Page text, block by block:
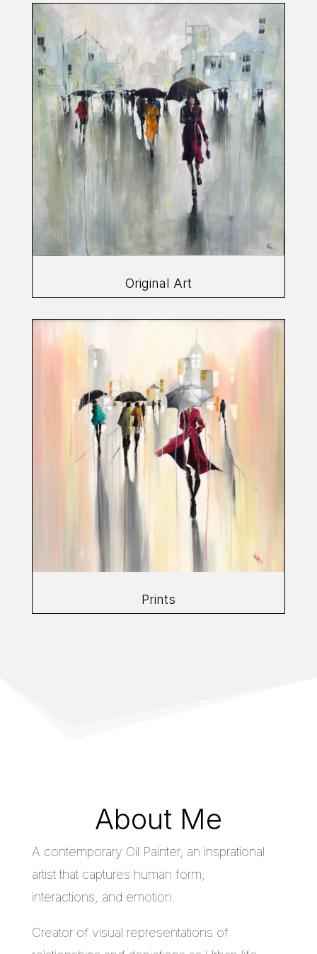
Original Art
Prints
About Me
A contemporary Oil Painter, an insprational
artist that captures human form,
interactions, and emotion.
Creator of visual representations of